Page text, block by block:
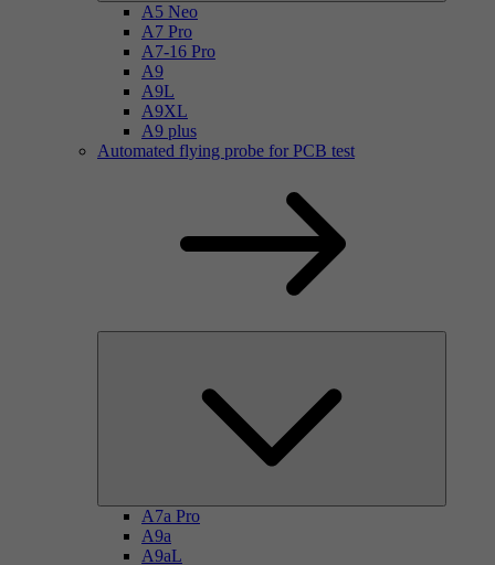
A5 Neo
A7 Pro
A7-16 Pro
A9
A9L
A9XL
A9 plus
Automated flying probe for PCB test
A7a Pro
A9a
A9aL